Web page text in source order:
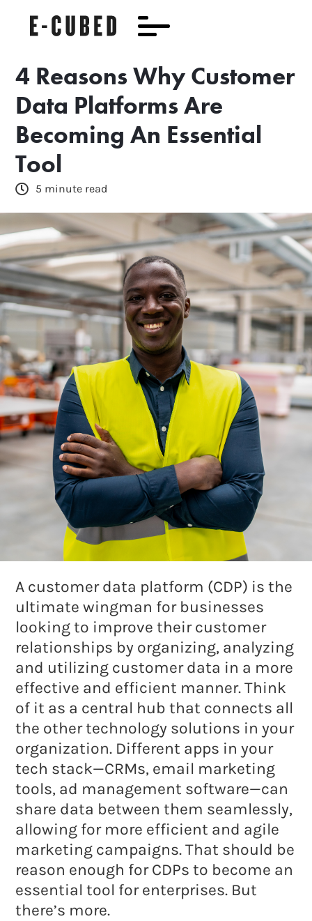
4 Reasons Why Customer
Data Platforms Are
Becoming An Essential
Tool
5 minute read
A customer data platform (CDP) is the
ultimate wingman for businesses
looking to improve their customer
relationships by organizing, analyzing
and utilizing customer data in a more
effective and efficient manner. Think
of it as a central hub that connects all
the other technology solutions in your
organization. Different apps in your
tech stack—CRMs, email marketing
tools, ad management software—can
share data between them seamlessly,
allowing for more efficient and agile
marketing campaigns. That should be
reason enough for CDPs to become an
essential tool for enterprises. But
there’s more.